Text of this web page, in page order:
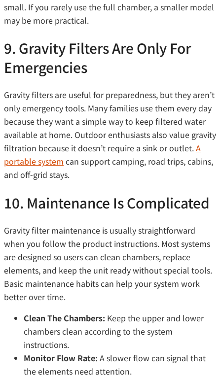
small. If you rarely use the full chamber, a smaller model
may be more practical.
9. Gravity Filters Are Only For
Emergencies
Gravity filters are useful for preparedness, but they aren’t
only emergency tools. Many families use them every day
because they want a simple way to keep filtered water
available at home. Outdoor enthusiasts also value gravity
filtration because it doesn’t require a sink or outlet.A
portable system can support camping, road trips, cabins,
and off-grid stays.
10. Maintenance Is Complicated
Gravity filter maintenance is usually straightforward
when you follow the product instructions. Most systems
are designed so users can clean chambers, replace
elements, and keep the unit ready without special tools.
Basic maintenance habits can help your system work
better over time.
Clean The Chambers: Keep the upper and lower
chambers clean according to the system
instructions.
Monitor Flow Rate: A slower flow can signal that
the elements need attention.